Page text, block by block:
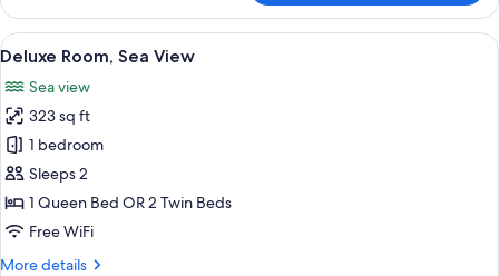
Floor
Room,
Queen
Sea
View,
Ground
Floor
View
all
photos
for
Deluxe
Room,
Sea
View
A hotel room with a large bed, a
5
Deluxe Room, Sea View
Sea view
323 sq ft
1 bedroom
Sleeps 2
1 Queen Bed OR 2 Twin Beds
Free WiFi
More details
More